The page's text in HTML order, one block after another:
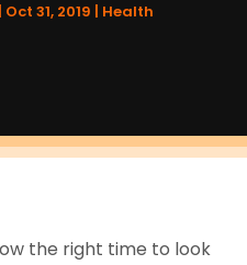
Oct 31, 2019 Health
the right time to look